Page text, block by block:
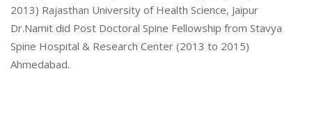
2013) Rajasthan University of Health Science, Jaipur
Dr.Namit did Post Doctoral Spine Fellowship from Stavya
Spine Hospital & Research Center (2013 to 2015)
Ahmedabad.